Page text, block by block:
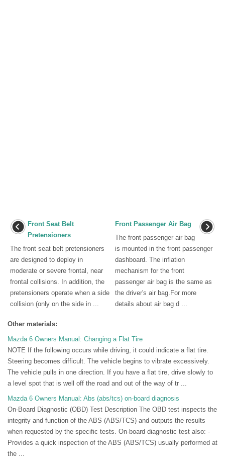
Front Seat Belt
Pretensioners
The front seat belt pretensioners
are designed to deploy in
moderate or severe frontal, near
frontal collisions. In addition, the
pretensioners operate when a side
collision (only on the side in ...
Front Passenger Air Bag
The front passenger air bag
is mounted in the front passenger
dashboard. The inflation
mechanism for the front
passenger air bag is the same as
the driver's air bag.For more
details about air bag d ...
Other materials:
Mazda 6 Owners Manual: Changing a Flat Tire
NOTE If the following occurs while driving, it could indicate a flat tire.
Steering becomes difficult. The vehicle begins to vibrate excessively.
The vehicle pulls in one direction. If you have a flat tire, drive slowly to
a level spot that is well off the road and out of the way of tr ...
Mazda 6 Owners Manual: Abs (abs/tcs) on-board diagnosis
On-Board Diagnostic (OBD) Test Description The OBD test inspects the
integrity and function of the ABS (ABS/TCS) and outputs the results
when requested by the specific tests. On-board diagnostic test also: -
Provides a quick inspection of the ABS (ABS/TCS) usually performed at
the ...